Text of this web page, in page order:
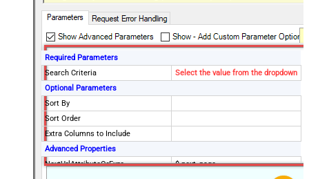
Required Parameters
Search Criteria
Select the value from the dropdown
Optional Parameters
Sort By
Sort Order
Extra Columns to Include
Advanced Properties
NextUrlAttributeOrExpr
$.next_page